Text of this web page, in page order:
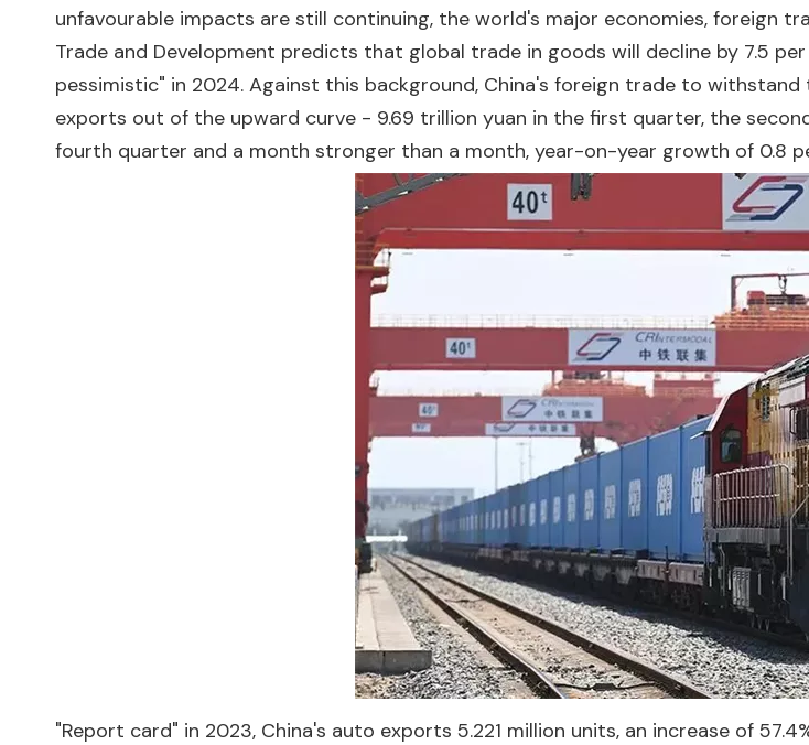
unfavourable impacts are still continuing, the world's major economies, foreign
Trade and Development predicts that global trade in goods will decline by 7.5
pessimistic" in 2024. Against this background, China's foreign trade to
exports out of the upward curve - 9.69 trillion yuan in the first quarter, the
fourth quarter and a month stronger than a month, year-on-year growth of 0.8
"Report card" in 2023, China's auto exports 5.221 million units, an increase of